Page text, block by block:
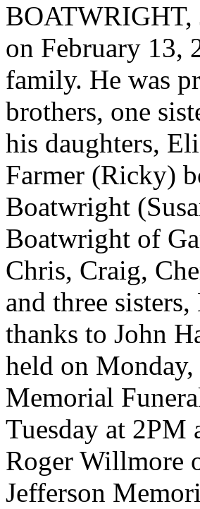
BOATWRIGHT,
on February 13,
family. He was
brothers, one
his daughters,
Farmer (Ricky)
Boatwright
Boatwright of
Chris, Craig,
and three
thanks to John
held on
Memorial
Tuesday at 2PM
Roger Willmore
Jefferson